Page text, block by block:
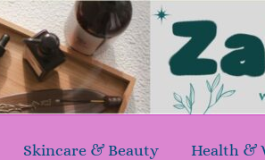
Skincare & Beauty Health &